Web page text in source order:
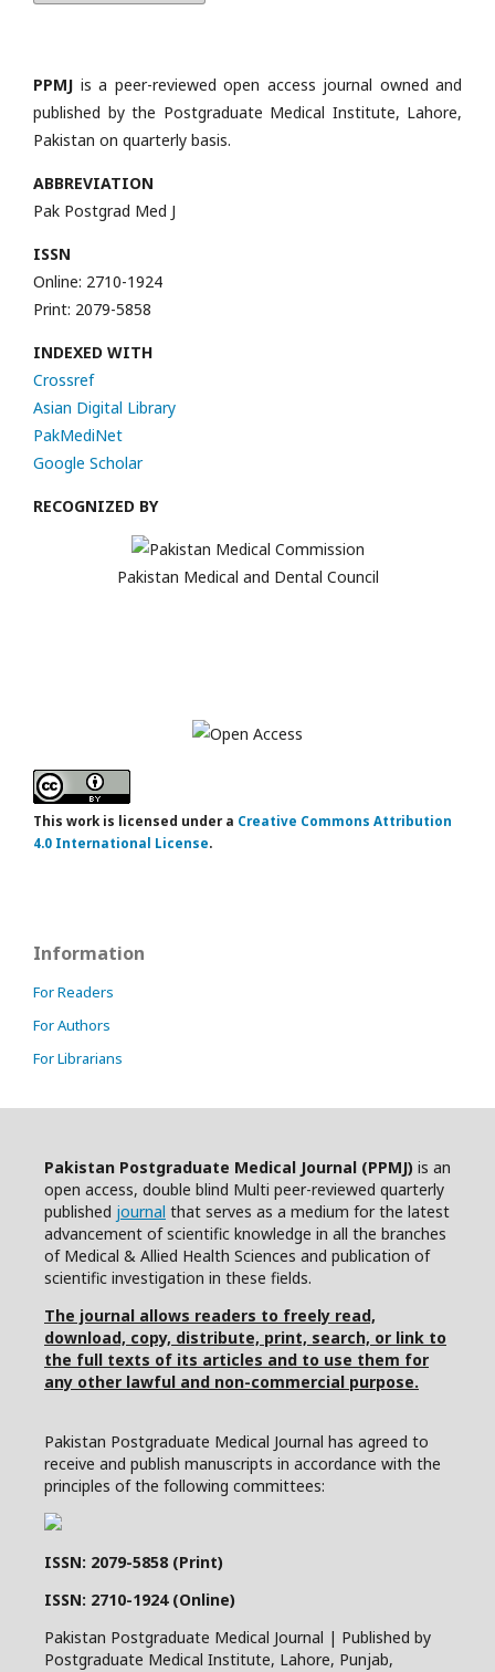
PPMJ is a peer-reviewed open access journal owned and
published by the Postgraduate Medical Institute, Lahore,
Pakistan on quarterly basis.
ABBREVIATION
Pak Postgrad Med J
ISSN
Online: 2710-1924
Print: 2079-5858
INDEXED WITH
Crossref
Asian Digital Library
PakMediNet
Google Scholar
RECOGNIZED BY
Pakistan Medical and Dental Council
This work is licensed under a Creative Commons Attribution
4.0 International License.
Information
For Readers
For Authors
For Librarians
Pakistan Postgraduate Medical Journal (PPMJ) is an
open access, double blind Multi peer-reviewed quarterly
published journal that serves as a medium for the latest
advancement of scientific knowledge in all the branches
of Medical & Allied Health Sciences and publication of
scientific investigation in these fields.
The journal allows readers to freely read,
download, copy, distribute, print, search, or link to
the full texts of its articles and to use them for
any other lawful and non-commercial purpose.
Pakistan Postgraduate Medical Journal has agreed to
receive and publish manuscripts in accordance with the
principles of the following committees:
ISSN: 2079-5858 (Print)
ISSN: 2710-1924 (Online)
Pakistan Postgraduate Medical Journal | Published by
Postgraduate Medical Institute, Lahore, Punjab,